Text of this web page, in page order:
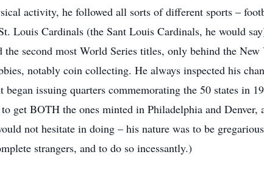
activity, he followed all sorts of different sports –
Louis Cardinals (the Sant Louis Cardinals, he would
second most World Series titles, only behind the
notably coin collecting. He always inspected his
issuing quarters commemorating the 50 states in
get BOTH the ones minted in Philadelphia and
not hesitate in doing – his nature was to be
strangers, and to do so incessantly.)